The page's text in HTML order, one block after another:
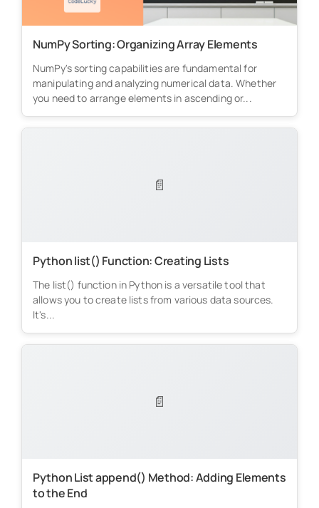
NumPy Sorting: Organizing Array Elements
NumPy's sorting capabilities are fundamental for
manipulating and analyzing numerical data. Whether
you need to arrange elements in ascending or...
📄
Python list() Function: Creating Lists
The list() function in Python is a versatile tool that
allows you to create lists from various data sources.
It's...
📄
Python List append() Method: Adding Elements
to the End